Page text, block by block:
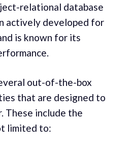
relational database
actively developed for
is known for its
out-of-the-box
that are designed to
These include the
limited to: